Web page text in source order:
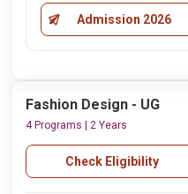
Admission 2026
Fashion Design - UG
4 Programs | 2 Years
Check Eligibility